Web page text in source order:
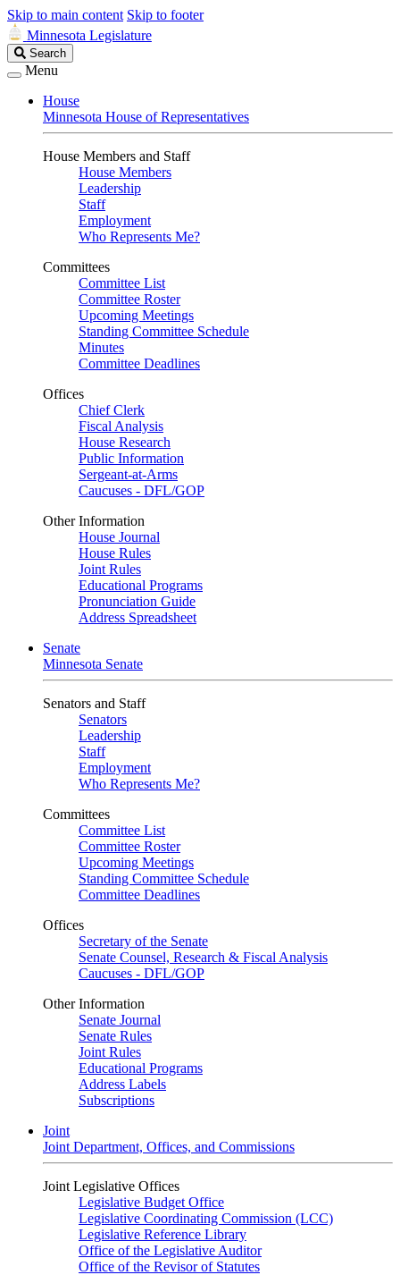
Skip to main content Skip to footer
Minnesota Legislature
Search
Legislature
Search
Menu
House
Minnesota House of Representatives
House Members and Staff
House Members
Leadership
Staff
Employment
Who Represents Me?
Committees
Committee List
Committee Roster
Upcoming Meetings
Standing Committee Schedule
Minutes
Committee Deadlines
Offices
Chief Clerk
Fiscal Analysis
House Research
Public Information
Sergeant-at-Arms
Caucuses - DFL/GOP
Other Information
House Journal
House Rules
Joint Rules
Educational Programs
Pronunciation Guide
Address Spreadsheet
Senate
Minnesota Senate
Senators and Staff
Senators
Leadership
Staff
Employment
Who Represents Me?
Committees
Committee List
Committee Roster
Upcoming Meetings
Standing Committee Schedule
Committee Deadlines
Offices
Secretary of the Senate
Senate Counsel, Research & Fiscal Analysis
Caucuses - DFL/GOP
Other Information
Senate Journal
Senate Rules
Joint Rules
Educational Programs
Address Labels
Subscriptions
Joint
Joint Department, Offices, and Commissions
Joint Legislative Offices
Legislative Budget Office
Legislative Coordinating Commission (LCC)
Legislative Reference Library
Office of the Legislative Auditor
Office of the Revisor of Statutes